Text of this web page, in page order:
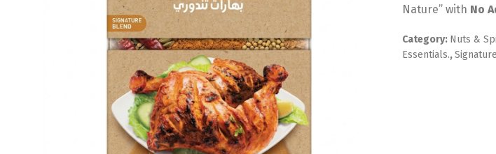
Nature” with No
Category: Nuts &
Essentials.,